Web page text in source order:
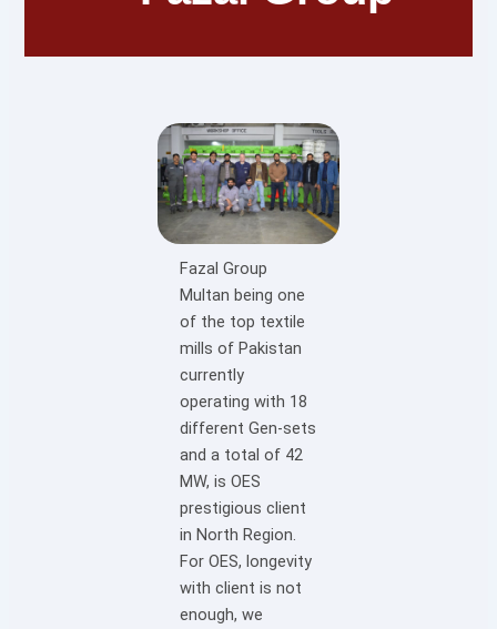
Fazal Group
Multan being one
of the top textile
mills of Pakistan
currently
operating with 18
different Gen-sets
and a total of 42
MW, is OES
prestigious client
in North Region.
For OES, longevity
with client is not
enough, we